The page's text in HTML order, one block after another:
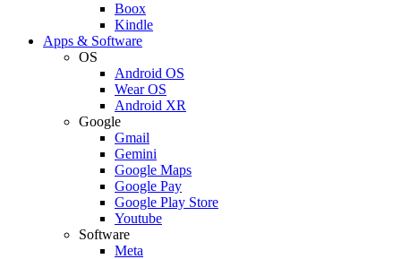
Boox
Kindle
Apps & Software
OS
Android OS
Wear OS
Android XR
Google
Gmail
Gemini
Google Maps
Google Pay
Google Play Store
Youtube
Software
Meta